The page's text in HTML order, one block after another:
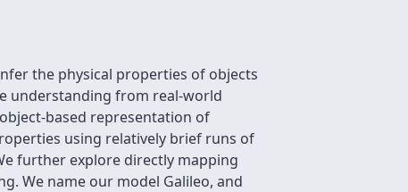
the physical properties of objects
understanding from real-world
based representation of
using relatively brief runs of
further explore directly mapping
We name our model Galileo, and